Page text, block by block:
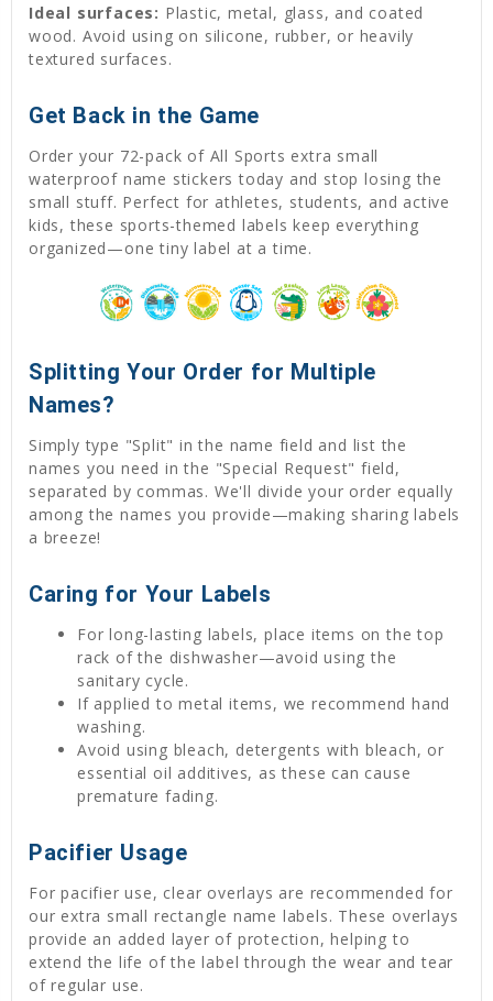
Ideal surfaces: Plastic, metal, glass, and coated
wood. Avoid using on silicone, rubber, or heavily
textured surfaces.
Get Back in the Game
Order your 72-pack of All Sports extra small
waterproof name stickers today and stop losing the
small stuff. Perfect for athletes, students, and active
kids, these sports-themed labels keep everything
organized—one tiny label at a time.
Splitting Your Order for Multiple
Names?
Simply type "Split" in the name field and list the
names you need in the "Special Request" field,
separated by commas. We'll divide your order equally
among the names you provide—making sharing labels
a breeze!
Caring for Your Labels
For long-lasting labels, place items on the top
rack of the dishwasher—avoid using the
sanitary cycle.
If applied to metal items, we recommend hand
washing.
Avoid using bleach, detergents with bleach, or
essential oil additives, as these can cause
premature fading.
Pacifier Usage
For pacifier use, clear overlays are recommended for
our extra small rectangle name labels. These overlays
provide an added layer of protection, helping to
extend the life of the label through the wear and tear
of regular use.